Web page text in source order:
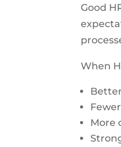
Good
When
More